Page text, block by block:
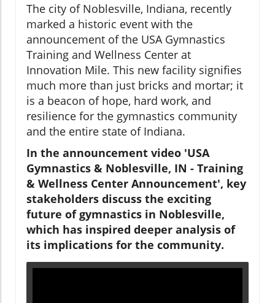
The city of Noblesville, Indiana, recently
marked a historic event with the
announcement of the USA Gymnastics
Training and Wellness Center at
Innovation Mile. This new facility signifies
much more than just bricks and mortar; it
is a beacon of hope, hard work, and
resilience for the gymnastics community
and the entire state of Indiana.
In the announcement video 'USA
Gymnastics & Noblesville, IN - Training
& Wellness Center Announcement', key
stakeholders discuss the exciting
future of gymnastics in Noblesville,
which has inspired deeper analysis of
its implications for the community.